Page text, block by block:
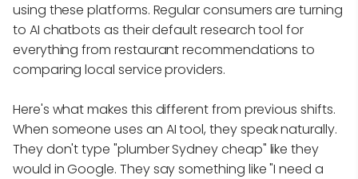
using these platforms. Regular consumers are turning
to AI chatbots as their default research tool for
everything from restaurant recommendations to
comparing local service providers.
Here's what makes this different from previous shifts.
When someone uses an AI tool, they speak naturally.
They don't type "plumber Sydney cheap" like they
would in Google. They say something like "I need a